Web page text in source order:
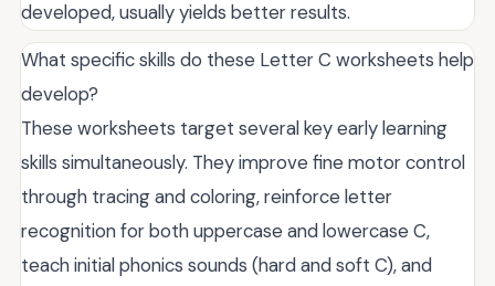
developed, usually yields better results.
What specific skills do these Letter C worksheets help
develop?
These worksheets target several key early learning
skills simultaneously. They improve fine motor control
through tracing and coloring, reinforce letter
recognition for both uppercase and lowercase C,
teach initial phonics sounds (hard and soft C), and